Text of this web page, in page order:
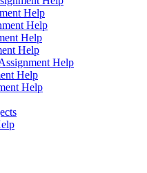
Help
Help
Help
Help
Help
Help
Help